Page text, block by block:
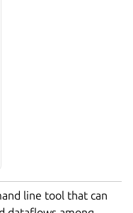
line tool that can